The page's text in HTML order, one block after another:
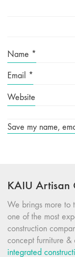
Name *
Email *
Website
Save my name,
KAIU Artisan
We brings more to
one of the most
construction
concept furniture
integrated